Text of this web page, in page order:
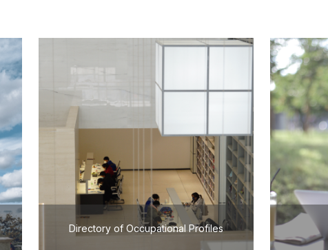
Directory of Occupational Profiles